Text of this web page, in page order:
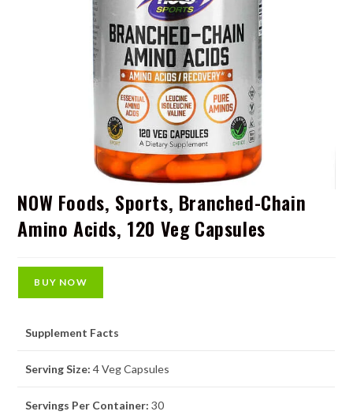
NOW Foods, Sports, Branched-Chain
Amino Acids, 120 Veg Capsules
BUY NOW
Supplement Facts
Serving Size: 4 Veg Capsules
Servings Per Container: 30